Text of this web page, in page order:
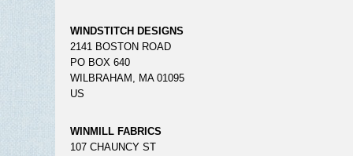
WINDSTITCH DESIGNS
2141 BOSTON ROAD
PO BOX 640
WILBRAHAM, MA 01095
US
WINMILL FABRICS
107 CHAUNCY ST